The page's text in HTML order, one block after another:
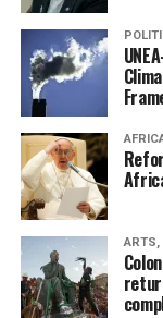
ARTS,